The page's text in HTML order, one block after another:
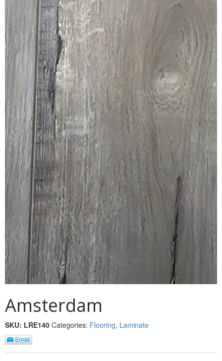
POLES
PROTECTED MOULDING
RAB’T
REVERSIBLE
ROSETTE PLINTH
ROUND CORNER
ROUNDS
Flooring
LAMINATE
SPC VINYL
ENGINEERED WOOD
SOLID WOOD
Doors
Amsterdam
SKU: LRE140 Categories: Flooring, Laminate